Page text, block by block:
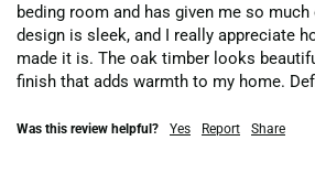
beding room and has given me so
design is sleek, and I really appreciate
made it is. The oak timber looks
finish that adds warmth to my home.
Was this review helpful? Yes Report Share